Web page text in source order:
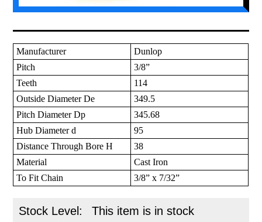
Manufacturer
Dunlop
Pitch
3/8”
Teeth
114
Outside Diameter De
349.5
Pitch Diameter Dp
345.68
Hub Diameter d
95
Distance Through Bore H
38
Material
Cast Iron
To Fit Chain
3/8” x 7/32”
Stock Level: This item is in stock